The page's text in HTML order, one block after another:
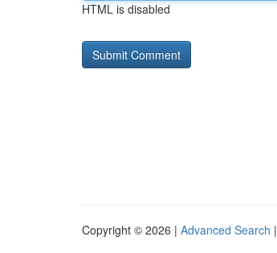
HTML is disabled
Copyright © 2026 | Advanced Search |